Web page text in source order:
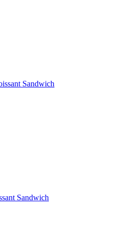
Sandwich
Sandwich